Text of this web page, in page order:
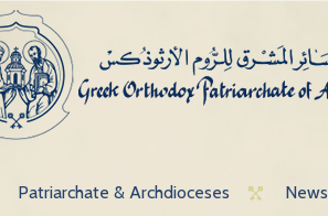
Patriarchate & Archdioceses News